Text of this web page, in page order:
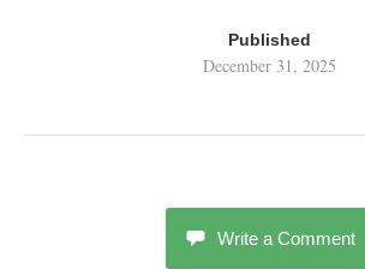
Published
December 31, 2025
Write a Comment